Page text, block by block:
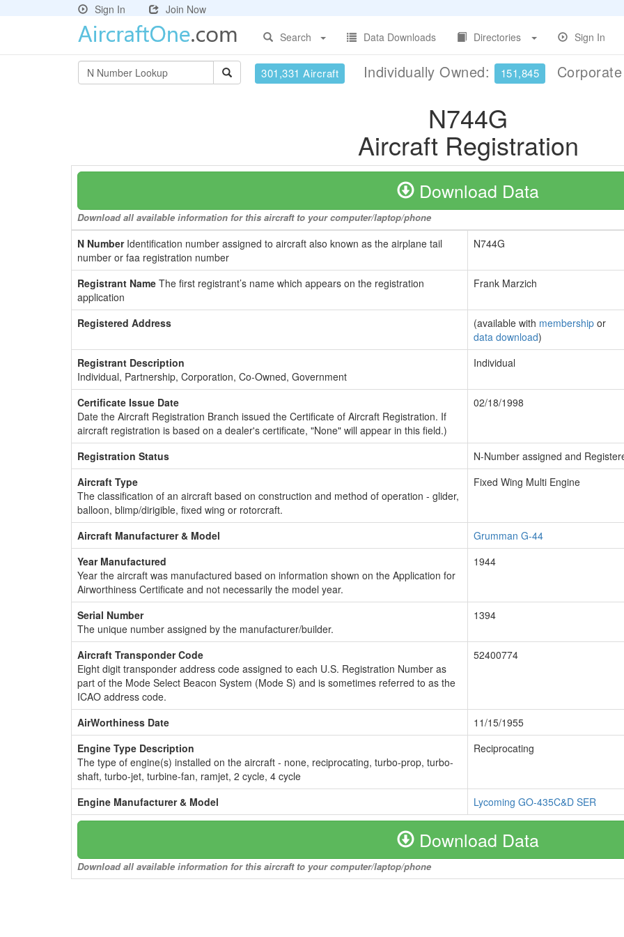
Sign In
Join Now
Search
Data Downloads Directories Sign In
301,331 Aircraft Individually Owned: 151,845
N744G
Aircraft Registration
Download Data
Download all available information for this aircraft to your computer/laptop/phone
N NumberIdentification number assigned to aircraft also known as the airplane tail
number or faa registration number
N744G
Registrant Name The first registrant’s name which appears on the registration
application
Frank Marzich
Registered Address (available with membership or
data download)
Registrant Description
Individual, Partnership, Corporation, Co-Owned, Government
Individual
Certificate Issue Date
Date the Aircraft Registration Branch issued the Certificate of Aircraft Registration. If
aircraft registration is based on a dealer's certificate, "None" will appear in this field.)
02/18/1998
Registration Status
N-Number assigned and
Aircraft Type
The classification of an aircraft based on construction and method of operation - glider,
balloon, blimp/dirigible, fixed wing or rotorcraft.
Fixed Wing Multi Engine
Aircraft Manufacturer & Model
Grumman G-44
Year Manufactured
Year the aircraft was manufactured based on information shown on the Application for
Airworthiness Certificate and not necessarily the model year.
1944
Serial Number
The unique number assigned by the manufacturer/builder.
1394
Aircraft Transponder Code
Eight digit transponder address code assigned to each U.S. Registration Number as
part of the Mode Select Beacon System (Mode S) and is sometimes referred to as the
ICAO address code.
52400774
AirWorthiness Date
11/15/1955
Engine Type Description
The type of engine(s) installed on the aircraft - none, reciprocating, turbo-prop, turbo-
shaft, turbo-jet, turbine-fan, ramjet, 2 cycle, 4 cycle
Reciprocating
Engine Manufacturer & Model Lycoming GO-435C&D SER
Download Data
Download all available information for this aircraft to your computer/laptop/phone